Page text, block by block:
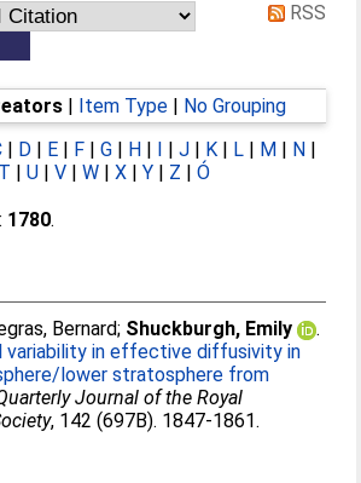
RSS
| Item Type| No Grouping
| D | E | F |G | H | I |J | K | L | M | N |
T |U |V |W |X |Y | Z |Ó
1780.
Bernard; Shuckburgh, Emily
.
variability in effective diffusivity in
lower stratosphere from
Journal of the Royal
, 142 (697B). 1847-1861.